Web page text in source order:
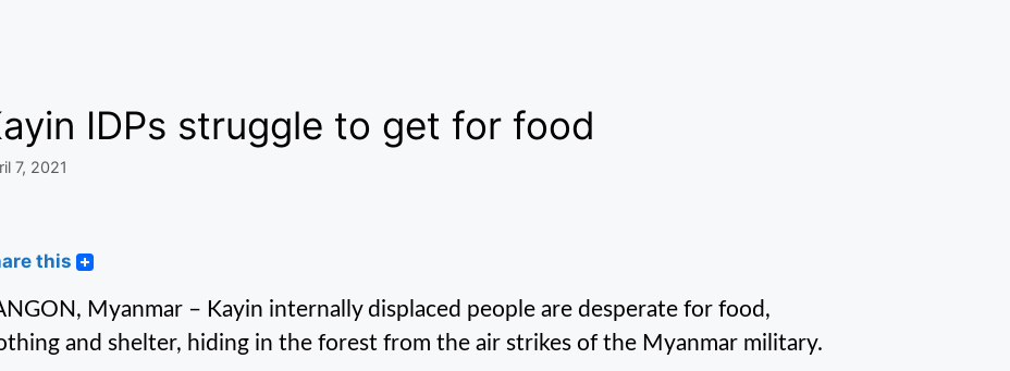
IDPs struggle to get for food
7, 2021
this
Myanmar – Kayin internally displaced people are desperate for food,
and shelter, hiding in the forest from the air strikes of the Myanmar military.